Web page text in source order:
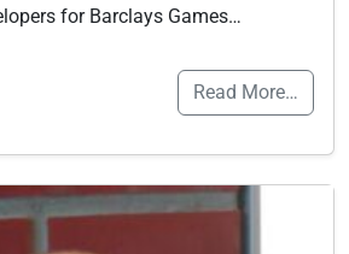
for Barclays Games…
Read More…